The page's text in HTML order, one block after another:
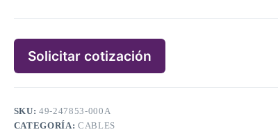
Solicitar cotización
SKU:49-247853-000A
CATEGORÍA: CABLES